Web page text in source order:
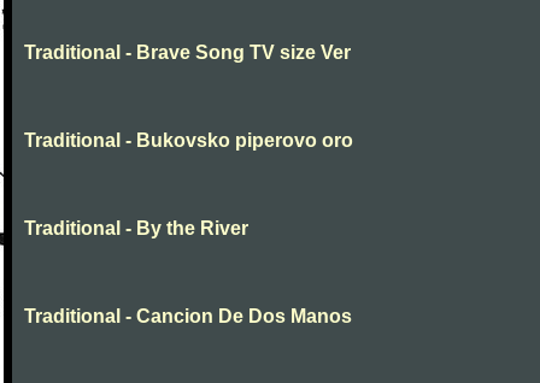
Traditional - Brave Song TV size Ver
Traditional - Bukovsko piperovo oro
Traditional - By the River
Traditional - Cancion De Dos Manos